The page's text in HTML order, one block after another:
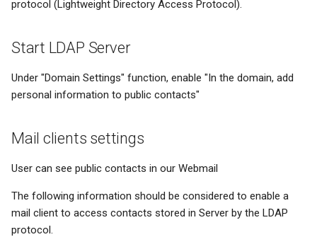
Mail Gateway
Scheduler
Advanced Settings
Mail Template
Mail Monitoring
IP Location
Anti-Virus Setup
AI Setup
RBL Setup
Greylisting
Mail Filter
Online Spam Library
Filter Statistics
User Aliases
Administrators
Public Contacts
System Flow Chart
User Statistics
Active Connections
protocol (Lightweight Directory Access Protocol).
Start LDAP Server
Under "Domain Settings" function, enable "In the domain, add
personal information to public contacts"
Mail clients settings
User can see public contacts in our Webmail
The following information should be considered to enable a
mail client to access contacts stored in Server by the LDAP
protocol.